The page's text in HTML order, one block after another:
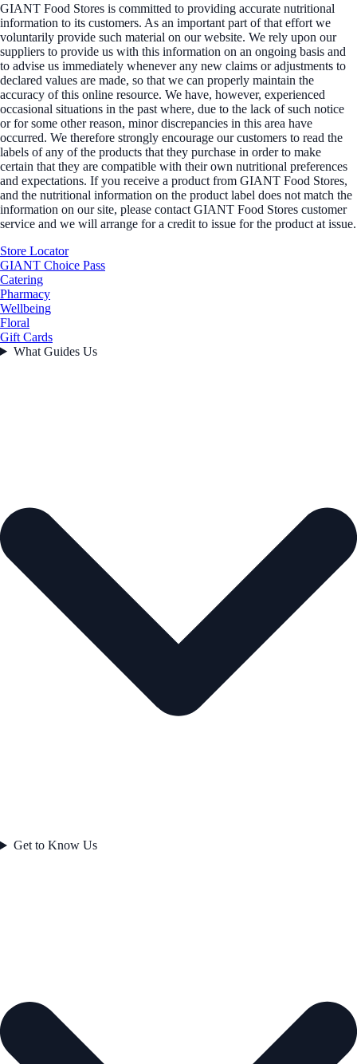
GIANT Food Stores is committed to providing accurate nutritional
information to its customers. As an important part of that effort we
voluntarily provide such material on our website. We rely upon our
suppliers to provide us with this information on an ongoing basis and
to advise us immediately whenever any new claims or adjustments to
declared values are made, so that we can properly maintain the
accuracy of this online resource. We have, however, experienced
occasional situations in the past where, due to the lack of such notice
or for some other reason, minor discrepancies in this area have
occurred. We therefore strongly encourage our customers to read the
labels of any of the products that they purchase in order to make
certain that they are compatible with their own nutritional preferences
and expectations. If you receive a product from GIANT Food Stores,
and the nutritional information on the product label does not match the
information on our site, please contact GIANT Food Stores customer
service and we will arrange for a credit to issue for the product at issue.
Store Locator
GIANT Choice Pass
Catering
Pharmacy
Wellbeing
Floral
Gift Cards
What Guides Us
Get to Know Us